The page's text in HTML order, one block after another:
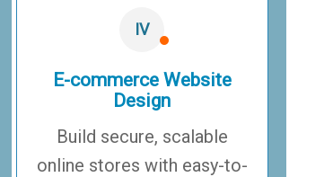
IV
E-commerce Website
Design
Build secure, scalable
online stores with easy-to-